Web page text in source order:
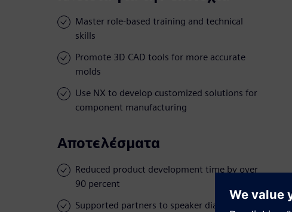
Master role-based training and technical
skills
Promote 3D CAD tools for more accurate
molds
Use NX to develop customized solutions for
component manufacturing
Αποτελέσματα
Reduced product development time by over
90 percent
Supported partners to speaker diaphragms